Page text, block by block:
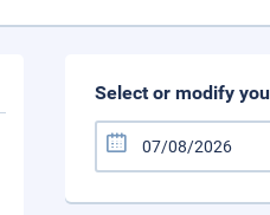
Select or modify